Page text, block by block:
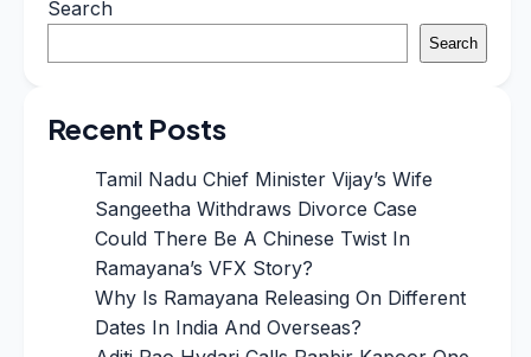
Search
Search
Recent Posts
Tamil Nadu Chief Minister Vijay’s Wife
Sangeetha Withdraws Divorce Case
Could There Be A Chinese Twist In
Ramayana’s VFX Story?
Why Is Ramayana Releasing On Different
Dates In India And Overseas?